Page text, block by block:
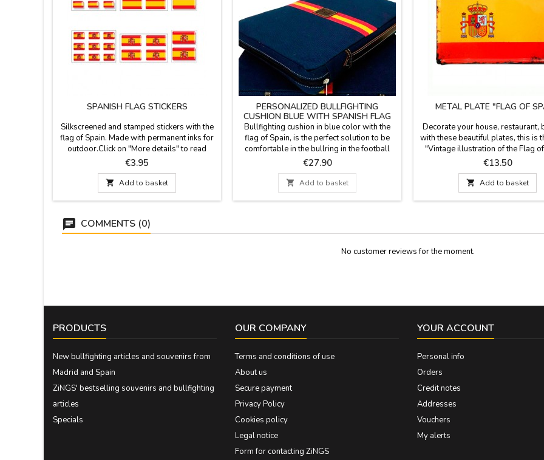
SPANISH FLAG STICKERS
Silkscreened and stamped stickers with the
flag of Spain. Made with permanent inks for
outdoor.Click on "More details" to read
something important and see more models.
Price
€3.95
 Add to basket
PERSONALIZED BULLFIGHTING
CUSHION BLUE WITH SPANISH FLAG
Bullfighting cushion in blue color with the
flag of Spain, is the perfect solution to be
comfortable in the bullring in the football
stadium or in the country. Made with blanket
fabric with the backhand in blue plastic,
leather handle and zipper. Measure: 37 cm x
27 cm x 5,5 cm
Price
€27.90
 Add to basket
METAL PLATE "FLAG OF
Decorate your house, restaurant,
with these beautiful plates, this is
"Vintage illustration of the Flag
The vintage plates are made of
aluminum and are highly
deformation. They have a bevel
around their contours and four
To hang on the wall. Measure:
Price
€13.50
 Add to basket
COMMENTS (0)
No customer reviews for the moment.
PRODUCTS
New bullfighting articles and souvenirs from
Madrid and Spain
ZiNGS' bestselling souvenirs and bullfighting
articles
Specials
OUR COMPANY
Terms and conditions of use
About us
Secure payment
Privacy Policy
Cookies policy
Legal notice
Form for contacting ZiNGS
YOUR ACCOUNT
Personal info
Orders
Credit notes
Addresses
Vouchers
My alerts